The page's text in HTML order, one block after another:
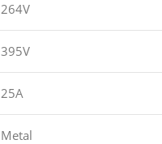
264V
395V
25A
Metal